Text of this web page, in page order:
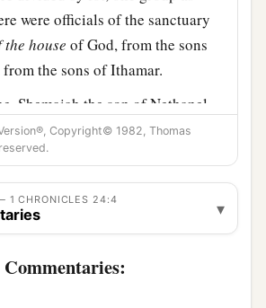
were officials of the sanctuary
the house of God, from the sons
the sons of Ithamar.
Shemaiah the son of Nethanel,
wrote them down before the
Zadok the priest, Ahimelech
and the heads of the fathers’
and Levites, one father’s
Eleazar andonefor Ithamar.
fell to Jehoiarib, the second to
Copyright© 1982, Thomas
1 CHRONICLES 24:4 ▾
Commentaries: